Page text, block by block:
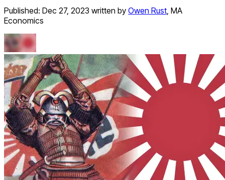
Published: Dec 27, 2023 written by Owen Rust, MA
Economics